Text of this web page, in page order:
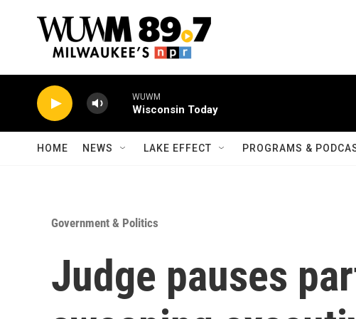
WUWM
Wisconsin Today
HOME NEWS LAKE EFFECT PROGRAMS &
Government & Politics
Judge pauses